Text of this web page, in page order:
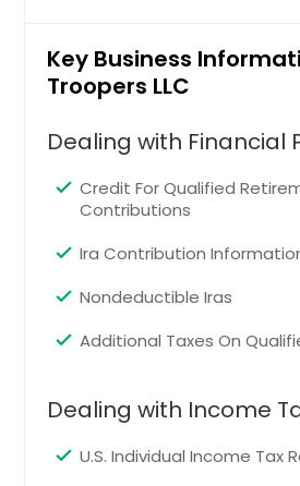
Warren, MI
Holland, MI
Saginaw, MI
Westland, MI
Wyoming, MI
Taylor, MI
Elizabeth, CO
La Junta, CO
Key Business
Troopers LLC
Dealing with Financial
Credit For Qualified
Contributions
Ira Contribution
Nondeductible Iras
Additional Taxes On
Dealing with Income
U.S. Individual Income Tax